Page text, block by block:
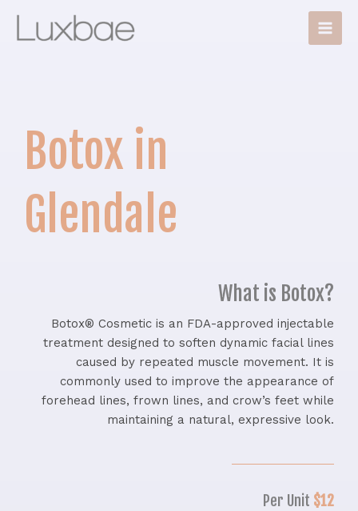
Main
Botox in
Glendale
What is Botox?
Botox® Cosmetic is an FDA-approved injectable
treatment designed to soften dynamic facial lines
caused by repeated muscle movement. It is
commonly used to improve the appearance of
forehead lines, frown lines, and crow’s feet while
maintaining a natural, expressive look.
Per Unit $12